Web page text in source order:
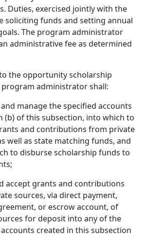
Duties, exercised jointly with the
soliciting funds and setting annual
The program administrator
administrative fee as determined
the opportunity scholarship
administrator shall:
manage the specified accounts
(b) of this subsection, into which to
and contributions from private
well as state matching funds, and
to disburse scholarship funds to
accept grants and contributions
sources, via direct payment,
or escrow account, of
for deposit into any of the
created in this subsection